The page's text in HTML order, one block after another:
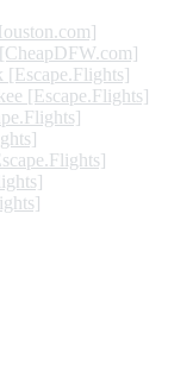
[Escape.Flights]